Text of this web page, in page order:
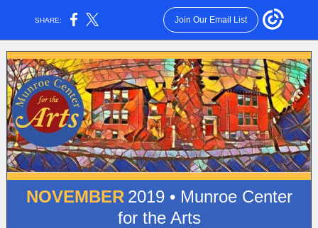
SHARE: Join Our Email List
NOVEMBER 2019 • Munroe Center
for the Arts